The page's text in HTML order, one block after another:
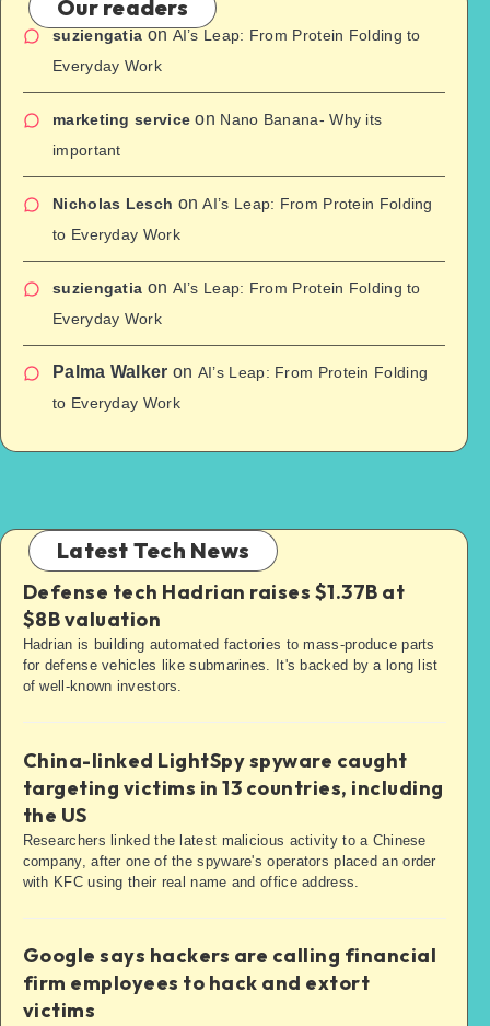
Our readers
suziengatiaonAI’s Leap: From Protein Folding to
Everyday Work
marketing service on Nano Banana- Why its
important
Nicholas Lesch onAI’s Leap: From Protein Folding
to Everyday Work
suziengatia on AI’s Leap: From Protein Folding to
Everyday Work
Palma Walker on AI’s Leap: From Protein Folding
to Everyday Work
Latest Tech News
Defense tech Hadrian raises $1.37B at
$8B valuation
Hadrian is building automated factories to mass-produce parts
for defense vehicles like submarines. It's backed by a long list
of well-known investors.
China-linked LightSpy spyware caught
targeting victims in 13 countries, including
the US
Researchers linked the latest malicious activity to a Chinese
company, after one of the spyware's operators placed an order
with KFC using their real name and office address.
Google says hackers are calling financial
firm employees to hack and extort
victims